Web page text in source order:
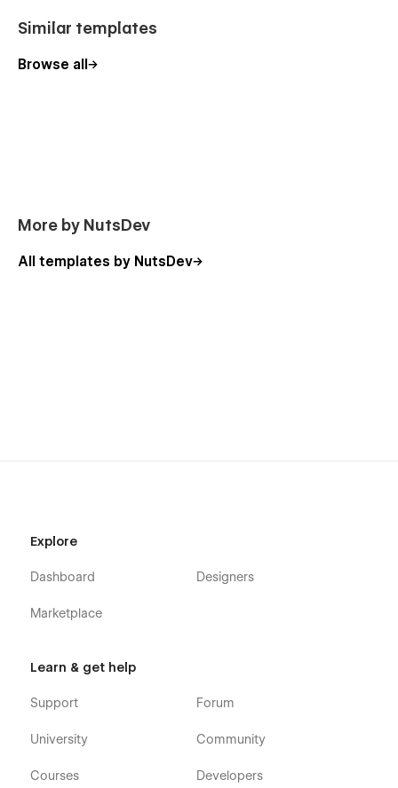
Similar templates
Browse all
More by NutsDev
All templates by NutsDev
Explore
Dashboard
Marketplace
Designers
Learn & get help
Support
University
Courses
Forum
Community
Developers